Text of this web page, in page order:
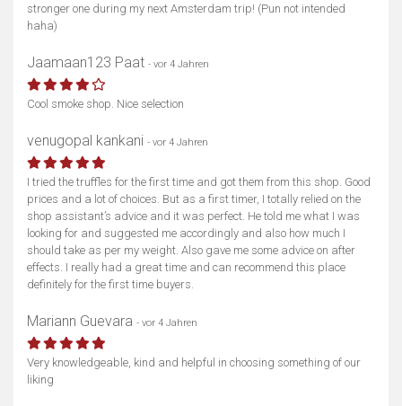
stronger one during my next Amsterdam trip! (Pun not intended
haha)
Jaamaan123 Paat - vor 4 Jahren
Cool smoke shop. Nice selection
venugopal kankani - vor 4 Jahren
I tried the truffles for the first time and got them from this shop. Good
prices and a lot of choices. But as a first timer, I totally relied on the
shop assistant’s advice and it was perfect. He told me what I was
looking for and suggested me accordingly and also how much I
should take as per my weight. Also gave me some advice on after
effects. I really had a great time and can recommend this place
definitely for the first time buyers.
Mariann Guevara - vor 4 Jahren
Very knowledgeable, kind and helpful in choosing something of our
liking